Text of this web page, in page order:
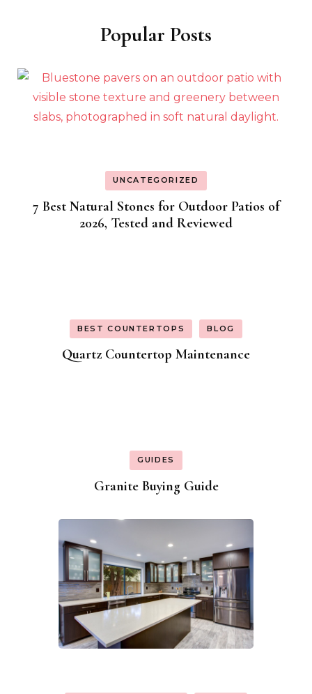
Popular Posts
UNCATEGORIZED
7 Best Natural Stones for Outdoor Patios of
2026, Tested and Reviewed
BEST COUNTERTOPS BLOG
Quartz Countertop Maintenance
GUIDES
Granite Buying Guide